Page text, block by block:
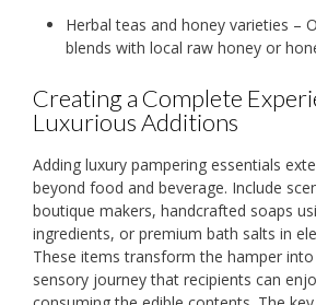
Herbal teas and honey varieties –
blends with local raw honey or
Creating a Complete
Luxurious Additions
Adding luxury pampering essentials
beyond food and beverage. Include
boutique makers, handcrafted soaps
ingredients, or premium bath salts in
These items transform the hamper
sensory journey that recipients can